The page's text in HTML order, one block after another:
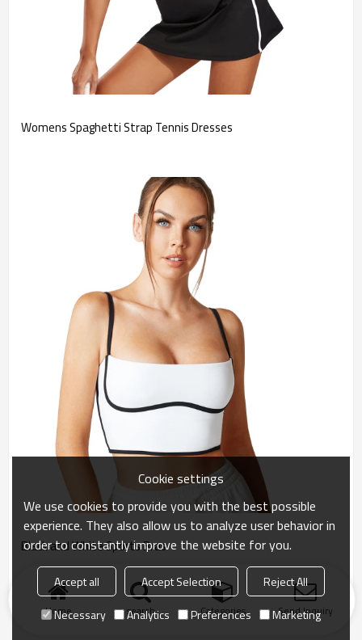
Womens Spaghetti Strap Tennis Dresses
Black and White Sports Bras
Home search Categories Send Inquiry
Cookie settings
We use cookies to provide you with the best possible
experience. They also allow us to analyze user behavior in
order to constantly improve the website for you.
Accept all Accept Selection
Reject All
Necessary
Analytics Preferences Marketing